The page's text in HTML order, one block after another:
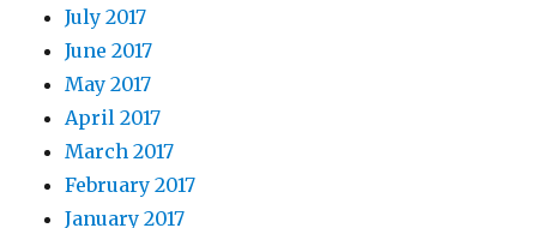
July 2017
June 2017
May 2017
April 2017
March 2017
February 2017
January 2017